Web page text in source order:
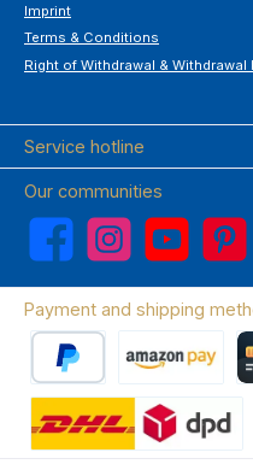
Imprint
Terms & Conditions
Right of Withdrawal & Withdrawal
Service hotline
Our communities
Facebook Instagram YouTube Pinterest
Payment and shipping